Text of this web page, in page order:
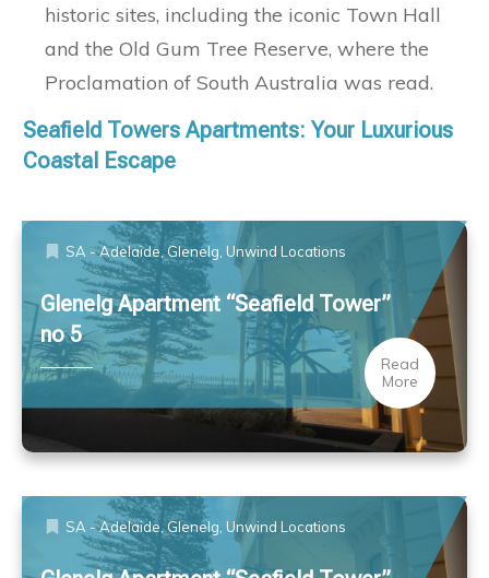
historic sites, including the iconic Town Hall
and the Old Gum Tree Reserve, where the
Proclamation of South Australia was read.
Seafield Towers Apartments: Your Luxurious
Coastal Escape
SA - Adelaide, Glenelg,Unwind Locations
Glenelg Apartment “Seafield Tower”
no 5
Read
More
SA - Adelaide, Glenelg ,Unwind Locations